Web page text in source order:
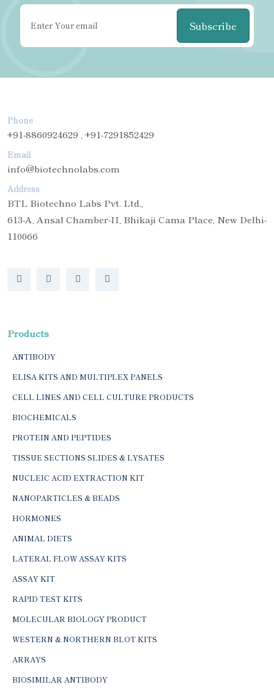
Subscribe
Phone
+91-8860924629 , +91-7291852429
Email
info@biotechnolabs.com
Address
BTL Biotechno Labs Pvt. Ltd.,
613-A, Ansal Chamber-II, Bhikaji Cama Place, New Delhi-
110066
Products
ANTIBODY
ELISA KITS AND MULTIPLEX PANELS
CELL LINES AND CELL CULTURE PRODUCTS
BIOCHEMICALS
PROTEIN AND PEPTIDES
TISSUE SECTIONS SLIDES & LYSATES
NUCLEIC ACID EXTRACTION KIT
NANOPARTICLES & BEADS
HORMONES
ANIMAL DIETS
LATERAL FLOW ASSAY KITS
ASSAY KIT
RAPID TEST KITS
MOLECULAR BIOLOGY PRODUCT
WESTERN & NORTHERN BLOT KITS
ARRAYS
BIOSIMILAR ANTIBODY